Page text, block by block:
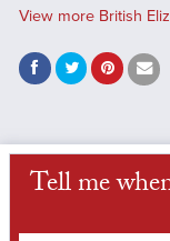
View more British
Tell me